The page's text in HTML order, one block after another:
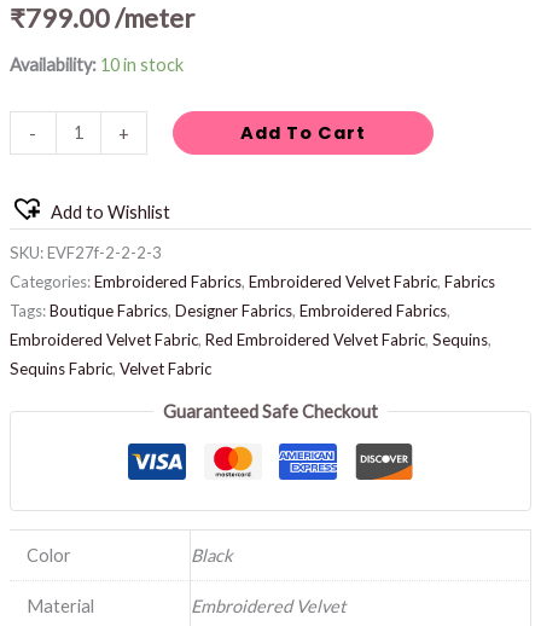
₹799.00/meter
Availability: 10 in stock
- + Add To Cart
Add to Wishlist
SKU:EVF27f-2-2-2-3
Categories:Embroidered Fabrics, Embroidered Velvet Fabric, Fabrics
Tags:Boutique Fabrics, Designer Fabrics, Embroidered Fabrics,
Embroidered Velvet Fabric, Red Embroidered Velvet Fabric, Sequins,
Sequins Fabric, Velvet Fabric
Guaranteed Safe Checkout
Color Black
Material Embroidered Velvet